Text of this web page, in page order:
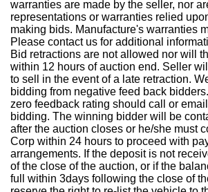
warranties are made by the seller, nor
representations or warranties relied
making bids. Manufacture's warranties
Please contact us for additional
Bid retractions are not allowed nor will
within 12 hours of auction end. Seller
to sell in the event of a late retraction.
bidding from negative feed back
zero feedback rating should call or
bidding. The winning bidder will be
after the auction closes or he/she must
Corp within 24 hours to proceed with
arrangements. If the deposit is not
of the close of the auction, or if the
full within 3days following the close of